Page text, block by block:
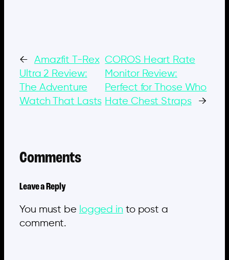
←
Amazfit T-Rex
Ultra 2 Review:
The Adventure
Watch That Lasts
COROS Heart Rate
Monitor Review:
Perfect for Those Who
Hate Chest Straps
→
Comments
Leave a Reply
You must be logged in to post a
comment.